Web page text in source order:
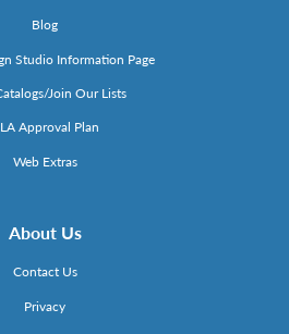
Blog
Studio Information Page
Join Our Lists
Approval Plan
Web Extras
About Us
Contact Us
Privacy